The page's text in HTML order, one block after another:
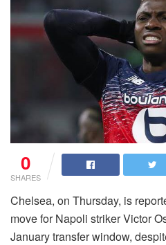
0
SHARES
Chelsea, on Thursday, is
move for Napoli striker Victor
January transfer window,